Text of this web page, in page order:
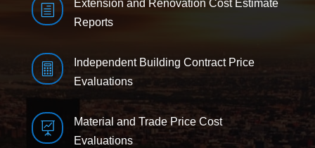
h
Extension and Renovation Cost Estimate
Reports

Independent Building Contract Price
Evaluations

Material and Trade Price Cost
Evaluations